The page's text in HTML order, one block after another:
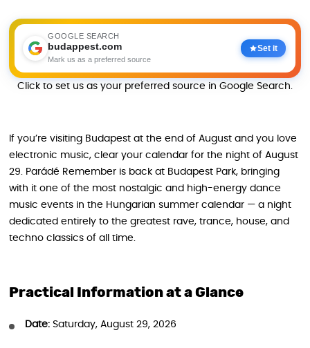
GOOGLE SEARCH
budappest.com
Mark us as a preferred source
Set it
Click to set us as your preferred source in Google Search.
If you’re visiting Budapest at the end of August and you love
electronic music, clear your calendar for the night of August
29. Parádé Remember is back at Budapest Park, bringing
with it one of the most nostalgic and high-energy dance
music events in the Hungarian summer calendar — a night
dedicated entirely to the greatest rave, trance, house, and
techno classics of all time.
Practical Information at a Glance
Date: Saturday, August 29, 2026